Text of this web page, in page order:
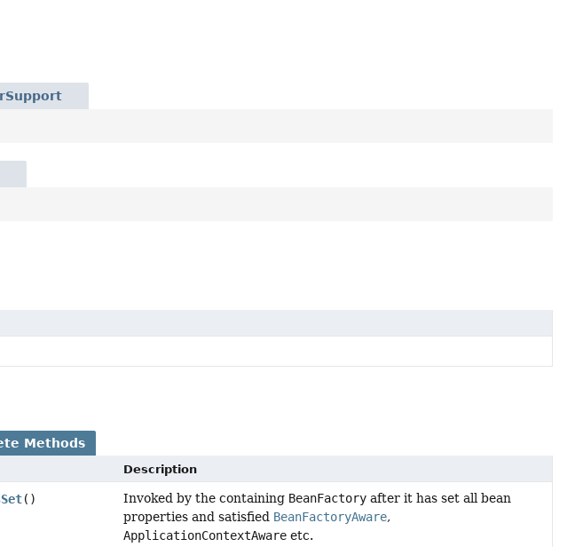
Methods
Description
() Invoked by the containing BeanFactory after it has set all bean
properties and satisfied BeanFactoryAware,
ApplicationContextAware etc.